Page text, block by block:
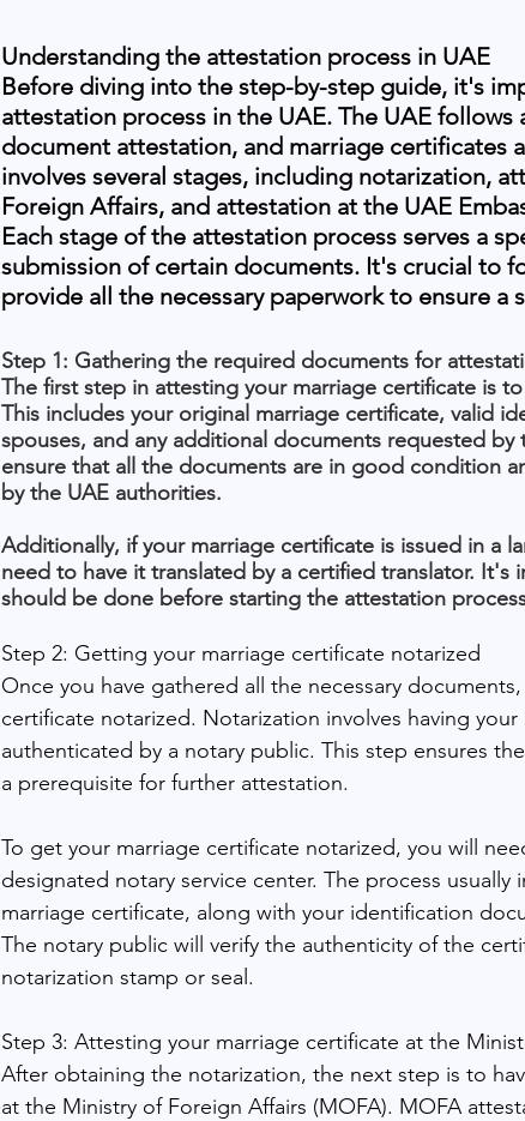
Understanding the attestation process in UAE
Before diving into the step-by-step guide, it's
attestation process in the UAE. The UAE
document attestation, and marriage certificates
involves several stages, including notarization,
Foreign Affairs, and attestation at the UAE
Each stage of the attestation process serves a
submission of certain documents. It's crucial to
provide all the necessary paperwork to ensure a
Step 1: Gathering the required documents for
The first step in attesting your marriage certificate is
This includes your original marriage certificate, valid
spouses, and any additional documents requested
ensure that all the documents are in good condition
by the UAE authorities.
Additionally, if your marriage certificate is issued in a
need to have it translated by a certified translator.
should be done before starting the attestation
Step 2: Getting your marriage certificate notarized
Once you have gathered all the necessary
certificate notarized. Notarization involves having
authenticated by a notary public. This step ensures
a prerequisite for further attestation.
To get your marriage certificate notarized, you will
designated notary service center. The process usually
marriage certificate, along with your identification
The notary public will verify the authenticity of the
notarization stamp or seal.
Step 3: Attesting your marriage certificate at the
After obtaining the notarization, the next step is to
at the Ministry of Foreign Affairs (MOFA). MOFA